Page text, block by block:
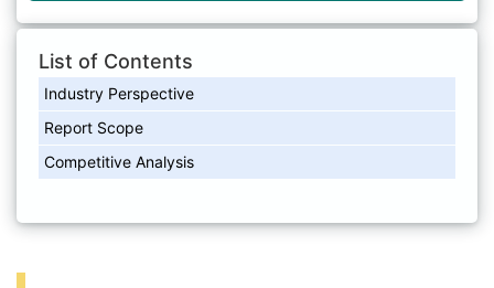
List of Contents
Industry Perspective
Report Scope
Competitive Analysis